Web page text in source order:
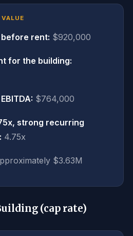
before rent: $920,000
for the building:
$764,000
strong recurring
4.75x
$3.63M
(cap rate)